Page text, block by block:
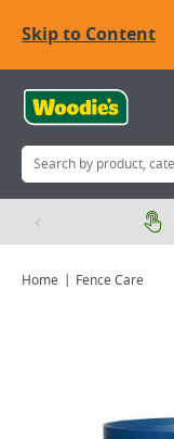
Skip to Content
Home Fence Care